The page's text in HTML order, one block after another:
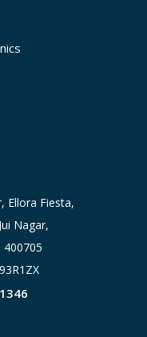
Ellora Fiesta,
Nagar,